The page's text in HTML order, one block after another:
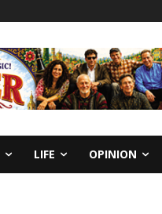
LIFE OPINION